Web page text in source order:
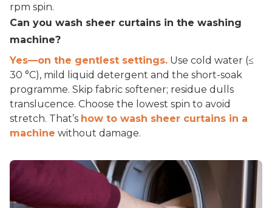
rpm spin.
Can you wash sheer curtains in the washing
machine?
Yes—on the gentlest settings. Use cold water (≤
30 °C), mild liquid detergent and the short-soak
programme. Skip fabric softener; residue dulls
translucence. Choose the lowest spin to avoid
stretch. That’s how to wash sheer curtains in a
machine without damage.